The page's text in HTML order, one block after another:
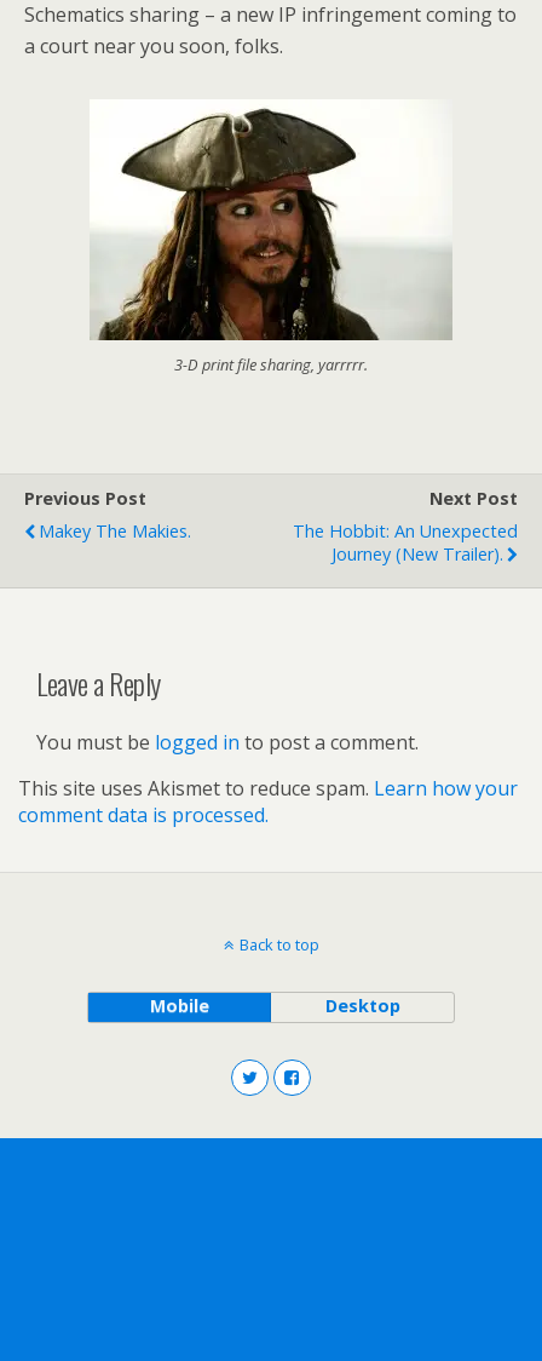
Schematics sharing – a new IP infringement coming to
a court near you soon, folks.
3-D print file sharing, yarrrrr.
Previous Post
Makey The Makies.
Next Post
The Hobbit: An Unexpected
Journey (new Trailer).
Leave a Reply
You must be logged in to post a comment.
This site uses Akismet to reduce spam. Learn how your
comment data is processed.
Back to top
Mobile Desktop